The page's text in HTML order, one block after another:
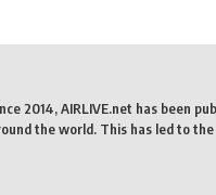
2014, AIRLIVE.net has been
the world. This has led to